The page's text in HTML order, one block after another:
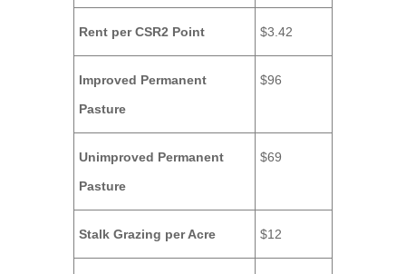
Rent per CSR2 Point $3.42
Improved Permanent
Pasture
$96
Unimproved Permanent
Pasture
$69
Stalk Grazing per Acre $12